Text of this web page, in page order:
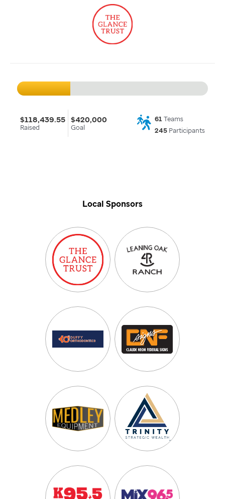
$118,439.55
Raised
$420,000
Goal
61Teams
245Participants
Local Sponsors